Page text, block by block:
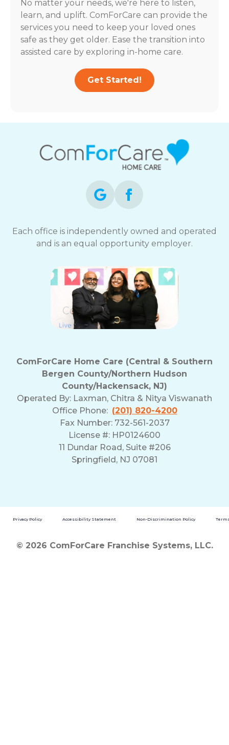
No matter your needs, we're here to listen,
learn, and uplift. ComForCare can provide the
services you need to keep your loved ones
safe as they get older. Ease the transition into
assisted care by exploring in-home care.
Get Started!
Each office is independently owned and operated
and is an equal opportunity employer.
ComForCare Home Care (Central & Southern
Bergen County/Northern Hudson
County/Hackensack, NJ)
Operated By: Laxman, Chitra & Nitya Viswanath
Office Phone: (201) 820-4200
Fax Number: 732-561-2037
License #: HP0124600
11 Dundar Road, Suite #206
Springfield, NJ 07081
Privacy Policy Accessibility Statement Non-Discrimination Policy
© 2026 ComForCare Franchise Systems, LLC.